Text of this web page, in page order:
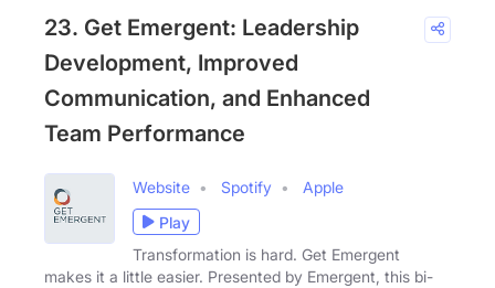
23. Get Emergent: Leadership
Development, Improved
Communication, and Enhanced
Team Performance
Website Spotify
Apple
Play
Transformation is hard. Get Emergent
makes it a little easier. Presented by Emergent, this bi-